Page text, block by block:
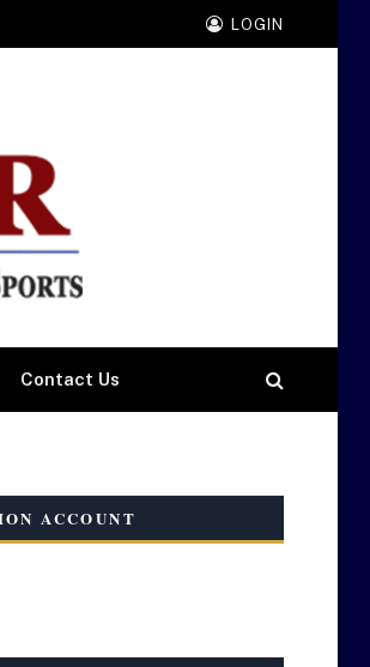
LOGIN
Contact Us
ACCOUNT